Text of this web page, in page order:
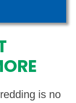
is no